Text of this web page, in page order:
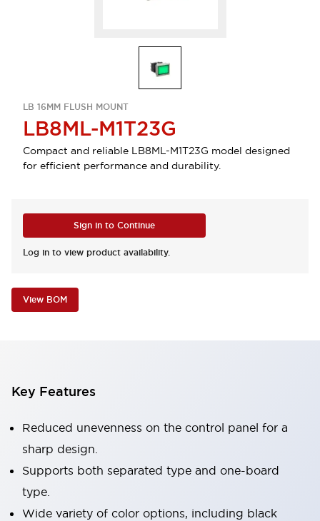
LB 16MM FLUSH MOUNT
LB8ML-M1T23G
Compact and reliable LB8ML-M1T23G model designed
for efficient performance and durability.
Sign in to Continue
Log in to view product availability.
View BOM
Key Features
Reduced unevenness on the control panel for a
sharp design.
Supports both separated type and one-board
type.
Wide variety of color options, including black